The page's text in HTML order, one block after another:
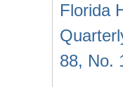
Florida
88, No.